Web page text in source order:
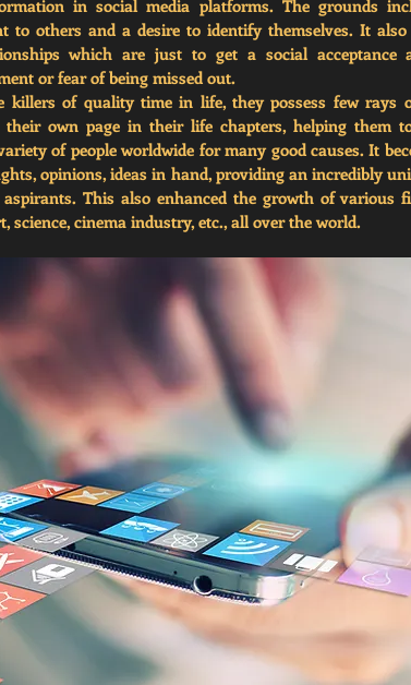
in social media platforms. The grounds
to others and a desire to identify themselves. It
which are just to get a social acceptance
or fear of being missed out.
killers of quality time in life, they possess few rays
own page in their life chapters, helping them
of people worldwide for many good causes. It
opinions, ideas in hand, providing an incredibly
This also enhanced the growth of various
science, cinema industry, etc., all over the world.